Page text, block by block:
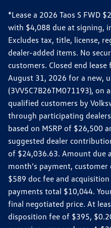
*Lease a 2026 Taos S FWD
with $4,088 due at signing,
Excludes tax, title, license,
dealer-added items. No
customers. Closed end
August 31, 2026 for a new,
(3VV5C7B26TM071193),
qualified customers by
through participating
based on MSRP of $26,500
suggested dealer
of $24,036.63. Amount due
month’s payment,
$589 doc fee and
payments total $10,044.
final negotiated price. At
disposition fee of $395,